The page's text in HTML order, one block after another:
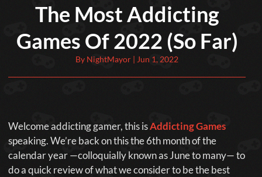
Categories
Tags
The Most Addicting
Games Of 2022 (So Far)
By NightMayor | Jun 1, 2022
Welcome addicting gamer, this isAddicting Games
speaking. We’re back on this the 6th month of the
calendar year —colloquially known as June to many— to
do a quick review of what we consider to be the best